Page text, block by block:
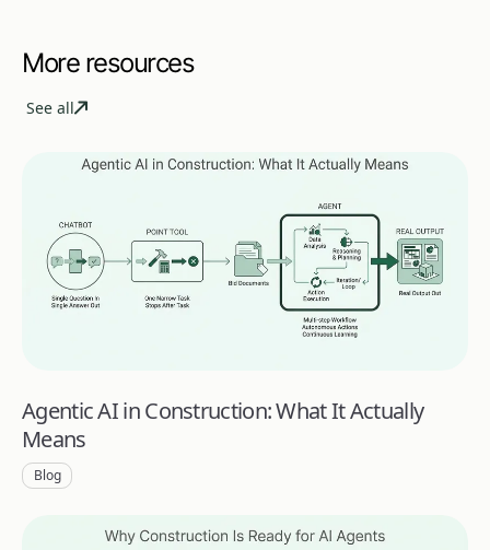
More resources
See all
Agentic AI in Construction: What It Actually
Means
Blog